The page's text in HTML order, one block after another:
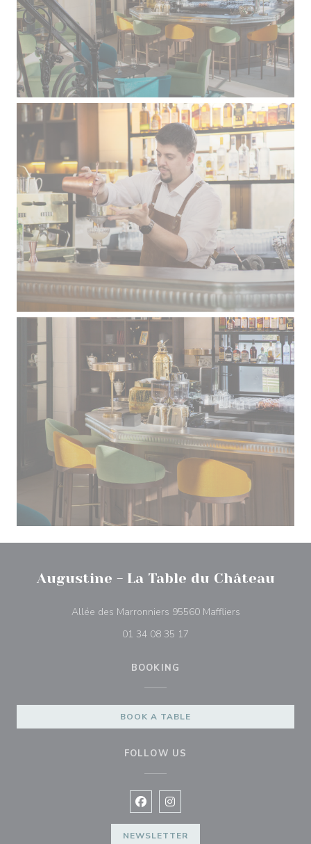
Augustine - La Table du Château
Allée des Marronniers 95560 Maffliers((opens in a
01 34 08 35 17
BOOKING
BOOK A TABLE
FOLLOW US
Facebook ((opens in a new
Instagram ((opens in a new
NEWSLETTER